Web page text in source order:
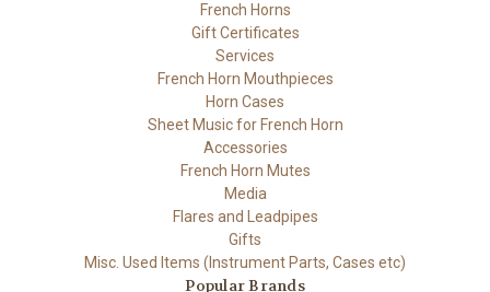
French Horns
Gift Certificates
Services
French Horn Mouthpieces
Horn Cases
Sheet Music for French Horn
Accessories
French Horn Mutes
Media
Flares and Leadpipes
Gifts
Misc. Used Items (Instrument Parts, Cases etc)
Popular Brands